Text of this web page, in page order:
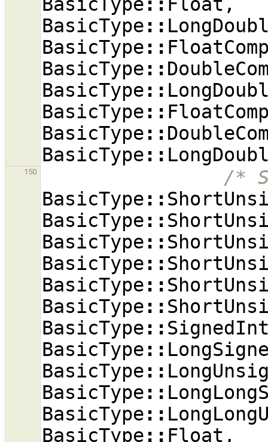
BasicType ::
BasicType ::
BasicType ::
BasicType ::
BasicType ::
BasicType ::
BasicType ::
150
/*
BasicType ::
BasicType ::
BasicType ::
BasicType ::
BasicType ::
BasicType ::
BasicType ::
BasicType ::
BasicType ::
BasicType ::
BasicType ::
BasicType :: Float ,